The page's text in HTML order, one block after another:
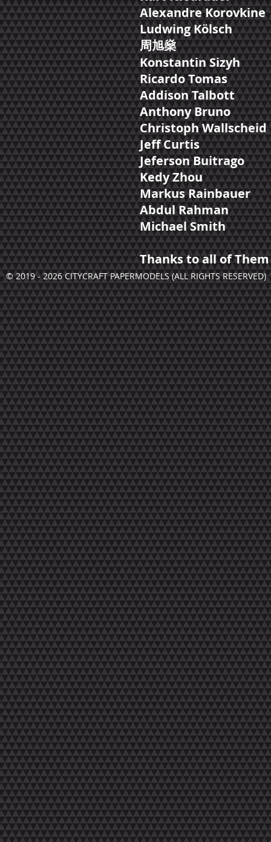
Alexandre Korovkine
Ludwing Kölsch
周​旭燊
Konstantin Sizyh
Ricardo Tomas
Addison Talbott
Anthony Bruno
Christoph Wallscheid
Jeff Curtis
Jeferson Buitrago
Kedy Zhou
Markus Rainbauer
Abdul Rahman
Michael Smith
Thanks to all of
© 2019 - 2026 CITYCRAFT PAPERMODELS (ALL RIGHTS RESERVED)